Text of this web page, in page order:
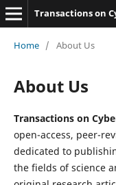
Transactions on
Home / About Us
About Us
Transactions on
open-access, peer-
dedicated to
the fields of science